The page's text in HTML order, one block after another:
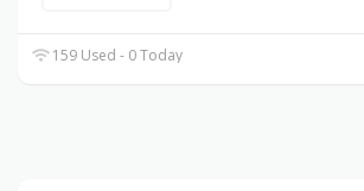
159 Used - 0 Today